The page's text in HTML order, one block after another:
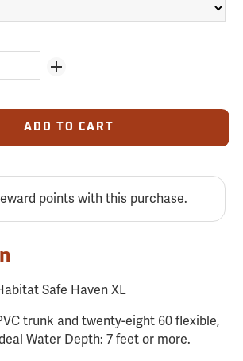
ADD TO CART
points with this purchase.
Safe Haven XL
trunk and twenty-eight 60 flexible,
Water Depth: 7 feet or more.